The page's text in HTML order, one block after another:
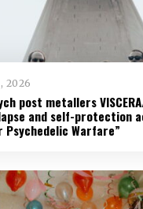
2026
post metallers
and self-protection
Psychedelic Warfare”